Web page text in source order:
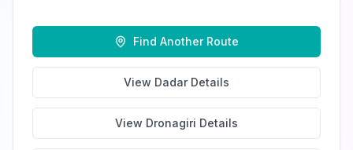
Find Another Route
View DadarDetails
View Dronagiri Details